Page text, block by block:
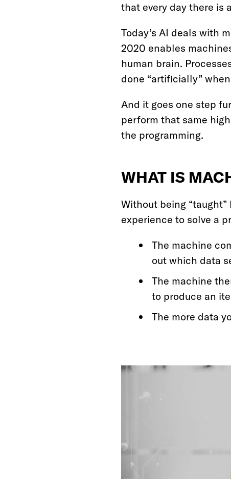
that every day there is
Today’s AI deals with
2020 enables
human brain.
done “artificially”
And it goes one step
perform that same
the programming.
WHAT IS
Without being
experience to solve a
The machine
out which data
The machine
to produce an
The more data